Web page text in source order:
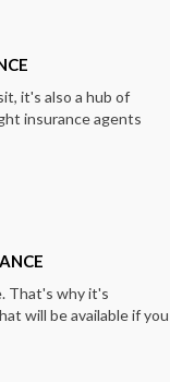
it's also a hub of
insurance agents
That's why it's
will be available if you